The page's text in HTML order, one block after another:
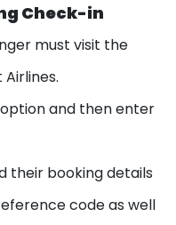
Check-in
must visit the
and then enter
their booking details
code as well